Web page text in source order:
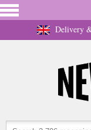
Delivery